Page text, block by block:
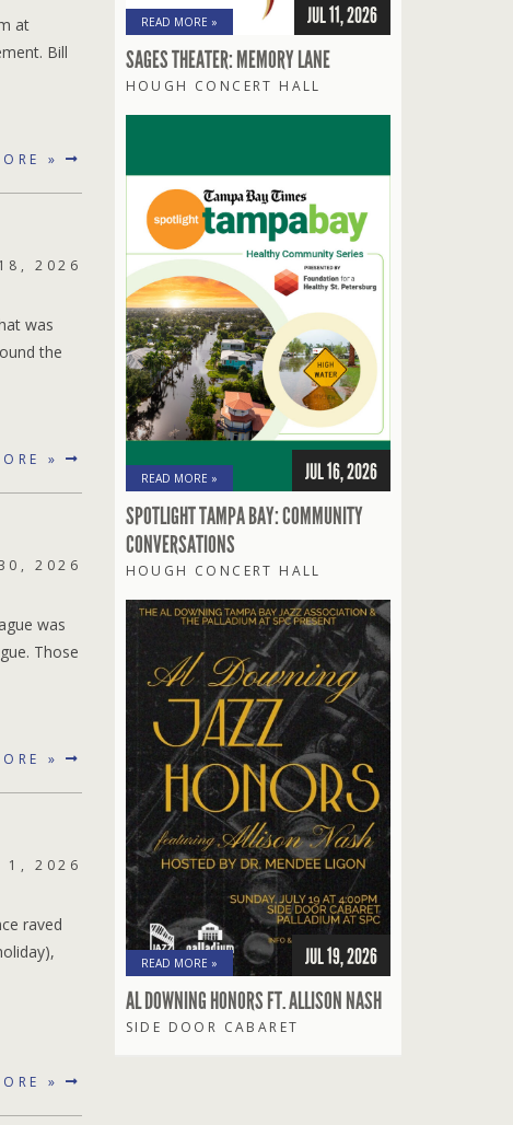
at
Bill
»
2026
was
the
»
2026
was
Those
»
1, 2026
raved
»
READ MORE » JUL 11, 2026
SAGES THEATER: MEMORY LANE
HOUGH CONCERT HALL
READ MORE » JUL 16, 2026
SPOTLIGHT TAMPA BAY: COMMUNITY
CONVERSATIONS
HOUGH CONCERT HALL
READ MORE » JUL 19, 2026
AL DOWNING HONORS FT. ALLISON NASH
SIDE DOOR CABARET